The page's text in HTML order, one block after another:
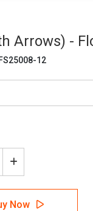
Arrows) -
FS25008-12
Increase
Quantity
of
5S
Now